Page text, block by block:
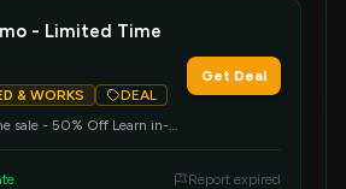
- Limited Time
& WORKS
DEAL
sale - 50% Off Learn in-
Get Deal
Report expired